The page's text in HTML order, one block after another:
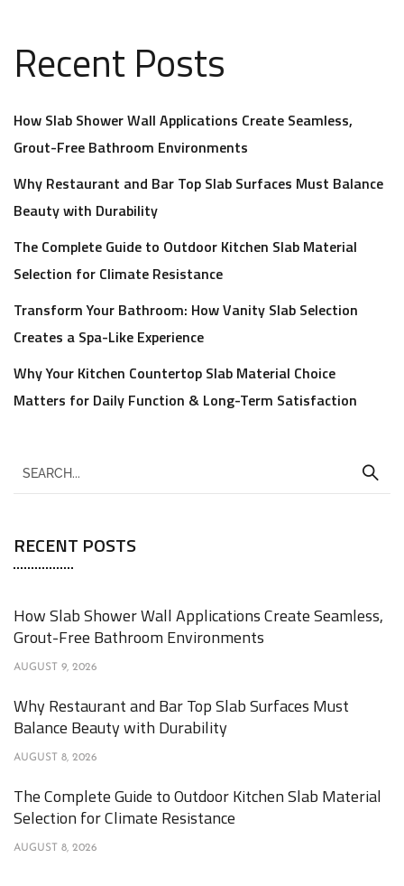
Recent Posts
How Slab Shower Wall Applications Create Seamless,
Grout-Free Bathroom Environments
Why Restaurant and Bar Top Slab Surfaces Must Balance
Beauty with Durability
The Complete Guide to Outdoor Kitchen Slab Material
Selection for Climate Resistance
Transform Your Bathroom: How Vanity Slab Selection
Creates a Spa-Like Experience
Why Your Kitchen Countertop Slab Material Choice
Matters for Daily Function & Long-Term Satisfaction
RECENT POSTS
How Slab Shower Wall Applications Create Seamless,
Grout-Free Bathroom Environments
AUGUST 9, 2026
Why Restaurant and Bar Top Slab Surfaces Must
Balance Beauty with Durability
AUGUST 8, 2026
The Complete Guide to Outdoor Kitchen Slab Material
Selection for Climate Resistance
AUGUST 8, 2026